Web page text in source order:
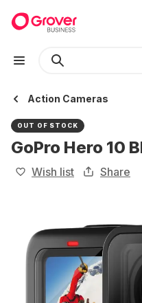
Action Cameras
OUT OF STOCK
GoPro Hero 10
Wish list Share